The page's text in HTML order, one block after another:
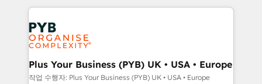
Accreditations. Based in Canada (coast to coast), our
services are offered in both English & French.
Salesforce and integrated enterprise stacks. Digital
Marketing, Answer Engine Optimisation, and
Generative Engine Optimisation (AI Search),
HubSpot Content Hub, WordPress development,
B2B SEO, paid media, and content. We work with
enterprise and growth-led companies across
Plus Your Business (PYB) UK • USA • Europe
작업 수행자: Plus Your Business (PYB) UK • USA • Europe